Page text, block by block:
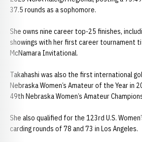
37.5 rounds as a sophomore.
She owns nine career top-25 finishes,
showings with her first career tournament
McNamara Invitational.
Takahashi was also the first international
Nebraska Women’s Amateur of the Year in
49th Nebraska Women’s Amateur
She also qualified for the 123rd U.S.
carding rounds of 78 and 73 in Los Angeles.